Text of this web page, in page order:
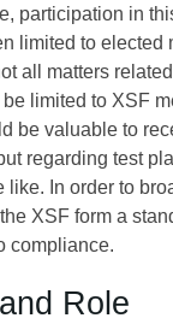
participation in
limited to elected
all matters
limited to XSF
be valuable to
regarding test
like. In order to
XSF form a
compliance.
Role